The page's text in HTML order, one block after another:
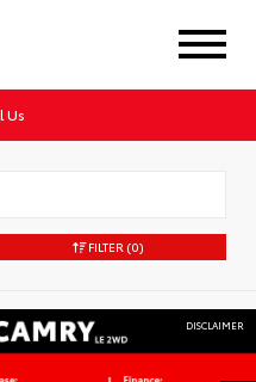
Us
FILTER (0)
DISCLAIMER